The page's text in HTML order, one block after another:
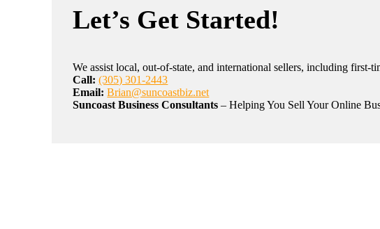
Let’s Get Started!
We assist local, out-of-state, and international sellers, including first-
Call: (305) 301-2443
Email: Brian@suncoastbiz.net
Suncoast Business Consultants – Helping You Sell Your Online